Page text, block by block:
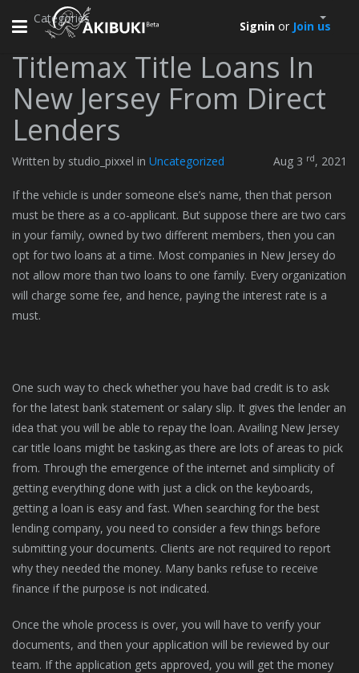
Toggle
navigation
Signin or Join us
Categories
Titlemax Title Loans In
New Jersey From Direct
Lenders
Written by studio_pixxel in Uncategorized Aug 3 rd, 2021
If the vehicle is under someone else’s name, then that person
must be there as a co-applicant. But suppose there are two cars
in your family, owned by two different members, then you can
opt for two loans at a time. Most companies in New Jersey do
not allow more than two loans to one family. Every organization
will charge some fee, and hence, paying the interest rate is a
must.
One such way to check whether you have bad credit is to ask
for the latest bank statement or salary slip. It gives the lender an
idea that you will be able to repay the loan. Availing New Jersey
car title loans might be tasking,as there are lots of areas to pick
from. Through the emergence of the internet and simplicity of
getting everything done with just a click on the keyboards,
getting a loan is easy and fast. When searching for the best
lending company, you need to consider a few things before
submitting your documents. Clients are not required to report
why they needed the money. Many banks refuse to receive
finance if the purpose is not indicated.
Once the whole process is over, you will have to verify your
documents, and then your application will be reviewed by our
team. If the application gets approved, you will get the money